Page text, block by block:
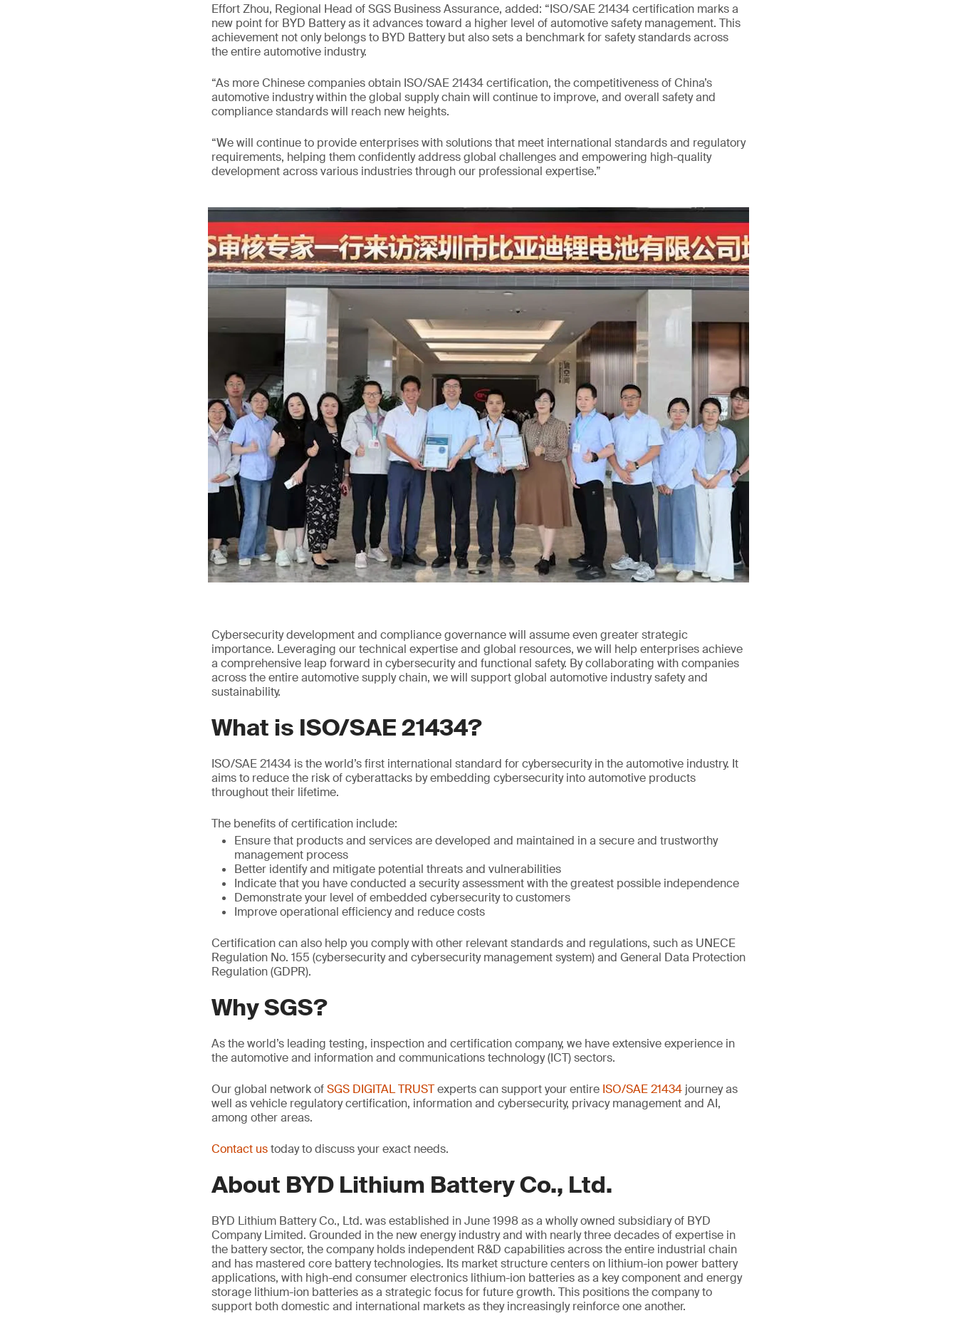
Effort Zhou, Regional Head of SGS Business Assurance, added: “ISO/SAE 21434 certification marks a
new point for BYD Battery as it advances toward a higher level of automotive safety management. This
achievement not only belongs to BYD Battery but also sets a benchmark for safety standards across
the entire automotive industry.
“As more Chinese companies obtain ISO/SAE 21434 certification, the competitiveness of China’s
automotive industry within the global supply chain will continue to improve, and overall safety and
compliance standards will reach new heights.
“We will continue to provide enterprises with solutions that meet international standards and regulatory
requirements, helping them confidently address global challenges and empowering high-quality
development across various industries through our professional expertise.”
Cybersecurity development and compliance governance will assume even greater strategic
importance. Leveraging our technical expertise and global resources, we will help enterprises achieve
a comprehensive leap forward in cybersecurity and functional safety. By collaborating with companies
across the entire automotive supply chain, we will support global automotive industry safety and
sustainability.
What is ISO/SAE 21434?
ISO/SAE 21434 is the world’s first international standard for cybersecurity in the automotive industry. It
aims to reduce the risk of cyberattacks by embedding cybersecurity into automotive products
throughout their lifetime.
The benefits of certification include:
Ensure that products and services are developed and maintained in a secure and trustworthy
management process
Better identify and mitigate potential threats and vulnerabilities
Indicate that you have conducted a security assessment with the greatest possible independence
Demonstrate your level of embedded cybersecurity to customers
Improve operational efficiency and reduce costs
Certification can also help you comply with other relevant standards and regulations, such as UNECE
Regulation No. 155 (cybersecurity and cybersecurity management system) and General Data Protection
Regulation (GDPR).
Why SGS?
As the world’s leading testing, inspection and certification company, we have extensive experience in
the automotive and information and communications technology (ICT) sectors.
Our global network ofSGS DIGITAL TRUSTexperts can support your entire ISO/SAE 21434 journey as
well as vehicle regulatory certification, information and cybersecurity, privacy management and AI,
among other areas.
Contact ustoday to discuss your exact needs.
About BYD Lithium Battery Co., Ltd.
BYD Lithium Battery Co., Ltd. was established in June 1998 as a wholly owned subsidiary of BYD
Company Limited. Grounded in the new energy industry and with nearly three decades of expertise in
the battery sector, the company holds independent R&D capabilities across the entire industrial chain
and has mastered core battery technologies. Its market structure centers on lithium-ion power battery
applications, with high-end consumer electronics lithium-ion batteries as a key component and energy
storage lithium-ion batteries as a strategic focus for future growth. This positions the company to
support both domestic and international markets as they increasingly reinforce one another.